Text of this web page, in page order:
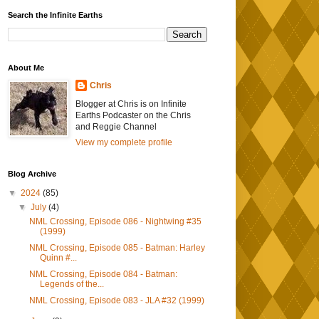
Search the Infinite Earths
About Me
Chris
Blogger at Chris is on Infinite
Earths Podcaster on the Chris
and Reggie Channel
View my complete profile
Blog Archive
▼ 2024 (85)
▼July(4)
NML Crossing, Episode 086 - Nightwing #35
(1999)
NML Crossing, Episode 085 - Batman: Harley
Quinn #...
NML Crossing, Episode 084 - Batman:
Legends of the...
NML Crossing, Episode 083 - JLA #32 (1999)